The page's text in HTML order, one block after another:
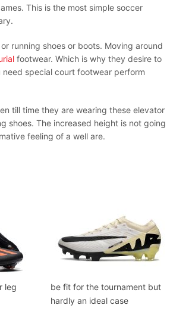
This is the most simple soccer
running shoes or boots. Moving around
footwear. Which is why they desire to
special court footwear perform
till time they are wearing these elevator
shoes. The increased height is not going
feeling of a well are.
leg
be fit for the tournament but
hardly an ideal case